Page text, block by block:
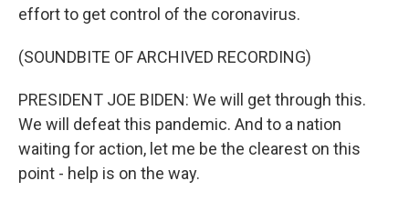
effort to get control of the coronavirus.
(SOUNDBITE OF ARCHIVED RECORDING)
PRESIDENT JOE BIDEN: We will get through this.
We will defeat this pandemic. And to a nation
waiting for action, let me be the clearest on this
point - help is on the way.